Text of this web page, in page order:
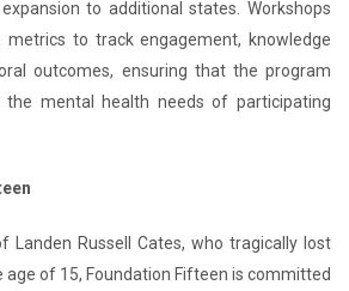
to additional states. Workshops
metrics to track engagement, knowledge
outcomes, ensuring that the program
the mental health needs of participating
Landen Russell Cates, who tragically lost
age of 15, Foundation Fifteen is committed